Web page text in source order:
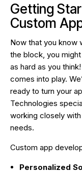
Getting
Custom
Now that you know
the block, you
as hard as you
comes into play.
ready to turn your
Technologies
working closely
needs.
Custom app
Personalized